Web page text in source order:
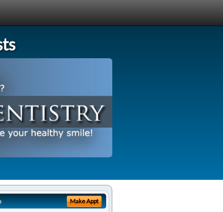
Make Appt